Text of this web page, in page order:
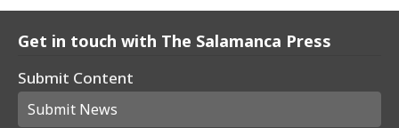
Get in touch with The Salamanca Press
Submit Content
Submit News